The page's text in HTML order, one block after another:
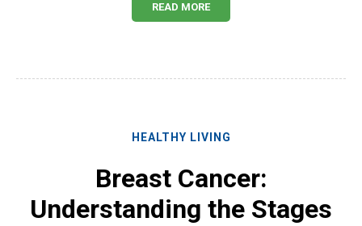
READ MORE
HEALTHY LIVING
Breast Cancer:
Understanding the Stages